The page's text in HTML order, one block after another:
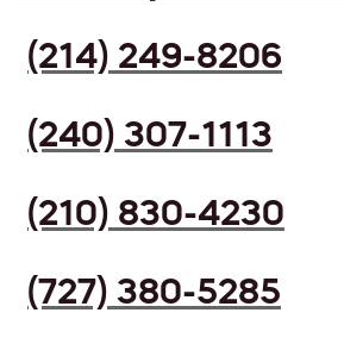
(214) 249-8206
(240) 307-1113
(210) 830-4230
(727) 380-5285